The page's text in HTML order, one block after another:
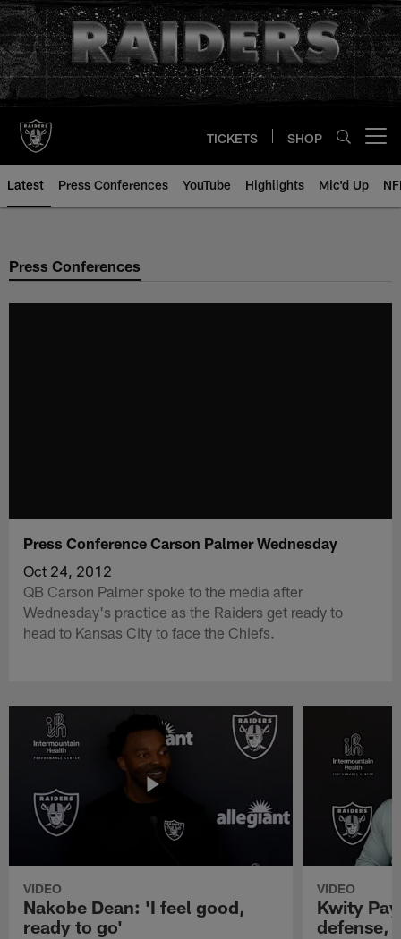
Skip
to
main
content
TICKETS SHOP
Latest Press Conferences YouTube Highlights Mic'd Up
Press Conferences
Press Conference Carson Palmer Wednesday
Oct 24, 2012
QB Carson Palmer spoke to the media after
Wednesday's practice as the Raiders get ready to
head to Kansas City to face the Chiefs.
VIDEO
Nakobe Dean: 'I feel good,
ready to go'
VIDEO
Kwity
defense,